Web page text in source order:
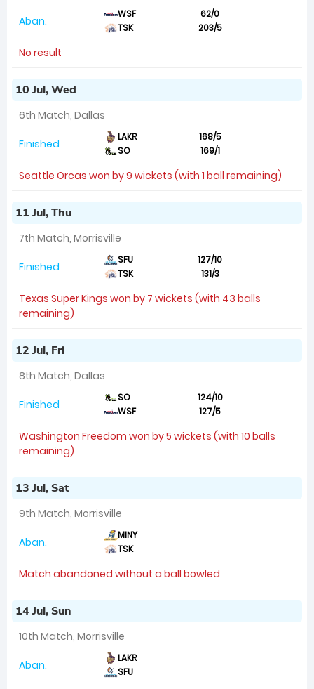
Aban. WSF
62/0
TSK
203/5
No result
10 Jul, Wed
6th Match, Dallas
Finished LAKR
168/5
SO
169/1
Seattle Orcas won by 9 wickets (with 1 ball remaining)
11 Jul, Thu
7th Match, Morrisville
Finished SFU
127/10
TSK
131/3
Texas Super Kings won by 7 wickets (with 43 balls
remaining)
12 Jul, Fri
8th Match, Dallas
Finished SO
124/10
WSF
127/5
Washington Freedom won by 5 wickets (with 10 balls
remaining)
13 Jul, Sat
9th Match, Morrisville
Aban.
MINY
TSK
Match abandoned without a ball bowled
14 Jul, Sun
10th Match, Morrisville
Aban.
LAKR
SFU